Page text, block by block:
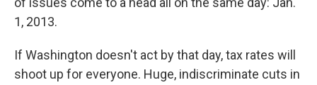
1, 2013.
If Washington doesn't act by that day, tax rates will
shoot up for everyone. Huge, indiscriminate cuts in